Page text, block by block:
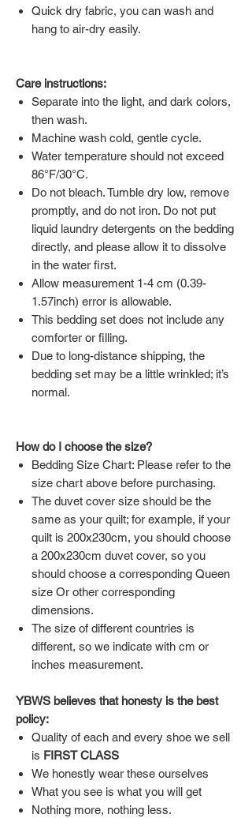
Quick dry fabric, you can wash and
hang to air-dry easily.
Care instructions:
Separate into the light, and dark colors,
then wash.
Machine wash cold, gentle cycle.
Water temperature should not exceed
86°F/30°C.
Do not bleach. Tumble dry low, remove
promptly, and do not iron. Do not put
liquid laundry detergents on the bedding
directly, and please allow it to dissolve
in the water first.
Allow measurement 1-4 cm (0.39-
1.57inch) error is allowable.
This bedding set does not include any
comforter or filling.
Due to long-distance shipping, the
bedding set may be a little wrinkled; it’s
normal.
How do I choose the size?
Bedding Size Chart: Please refer to the
size chart above before purchasing.
The duvet cover size should be the
same as your quilt; for example, if your
quilt is 200x230cm, you should choose
a 200x230cm duvet cover, so you
should choose a corresponding Queen
size Or other corresponding
dimensions.
The size of different countries is
different, so we indicate with cm or
inches measurement.
YBWS believes that honesty is the best
policy:
Quality of each and every shoe we sell
is FIRST CLASS
We honestly wear these ourselves
What you see is what you will get
Nothing more, nothing less.